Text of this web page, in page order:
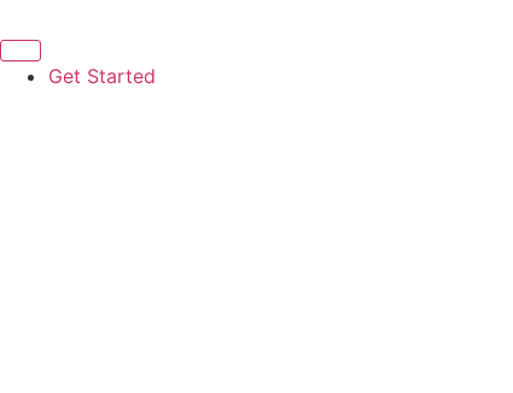
Get Started